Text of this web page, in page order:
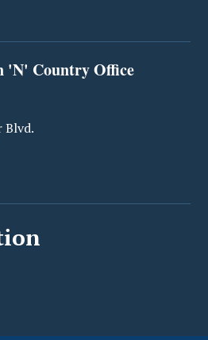
'N' Country Office
Blvd.